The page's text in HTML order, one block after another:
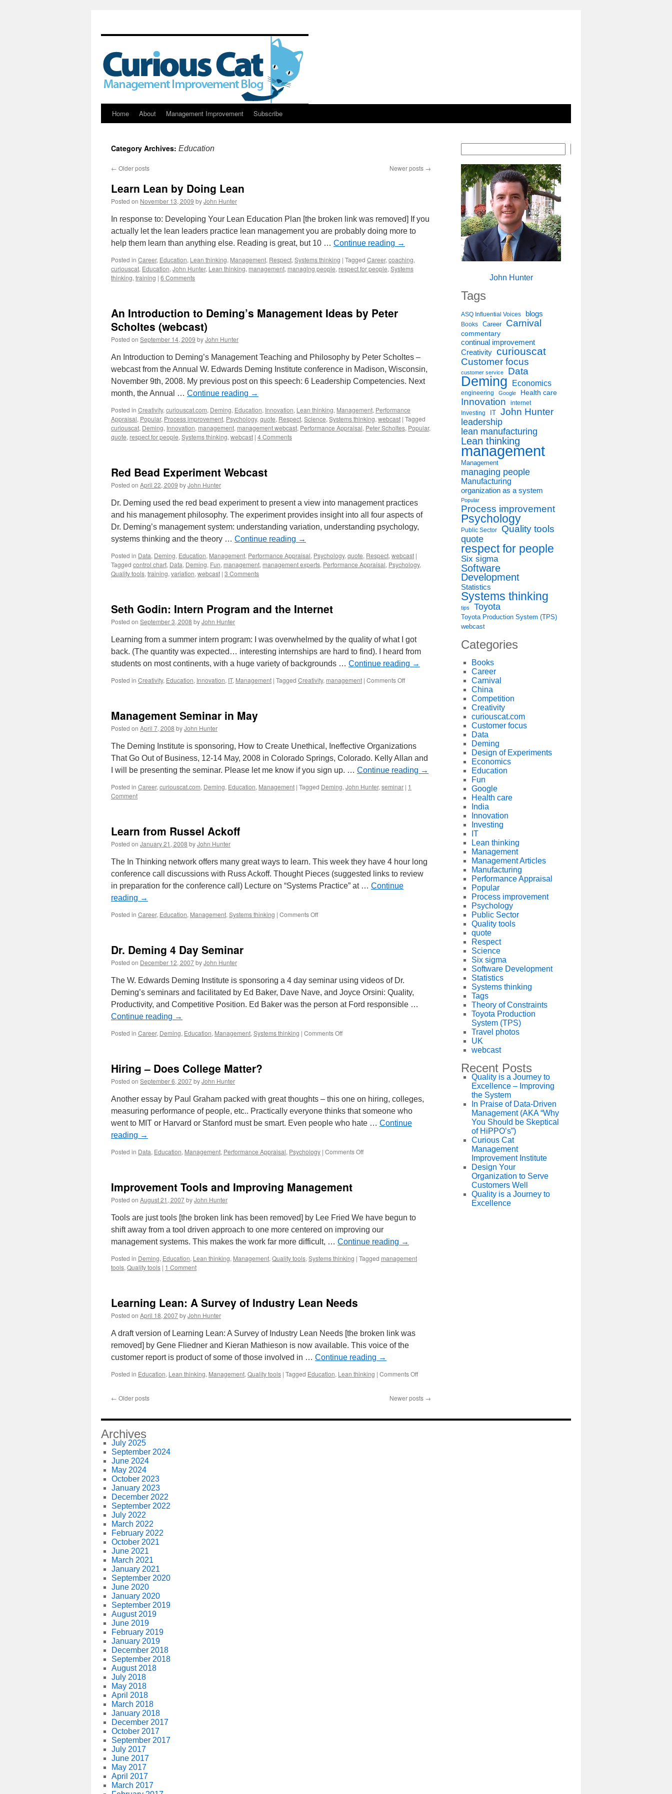
Skip
content
Home About Management Improvement Subscribe
Category Archives: Education
← Older posts Newer posts →
Learn Lean by Doing Lean
Posted on November 13, 2009 byJohn Hunter
In response to: Developing Your Lean Education Plan [the broken link was removed] If you
actually let the lean leaders practice lean management you are probably doing more to
help them learn than anything else. Reading is great, but 10 … Continue reading →
Posted in Career, Education, Lean thinking, Management, Respect, Systems thinking | Tagged Career, coaching,
curiouscat, Education, John Hunter, Lean thinking, management, managing people, respect for people, Systems
thinking, training | 6 Comments
An Introduction to Deming’s Management Ideas by Peter
Scholtes (webcast)
Posted on September 14, 2009 byJohn Hunter
An Introduction to Deming’s Management Teaching and Philosophy by Peter Scholtes –
webcast from the Annual W. Edwards Deming Institute conference in Madison, Wisconsin,
November 9th, 2008. My previous post on this speech: 6 Leadership Competencies. Next
month, the Annual … Continue reading →
Posted in Creativity, curiouscat.com, Deming, Education, Innovation, Lean thinking, Management, Performance
Appraisal, Popular, Process improvement, Psychology, quote, Respect, Science, Systems thinking, webcast | Tagged
curiouscat, Deming, Innovation, management, management webcast, Performance Appraisal, Peter Scholtes, Popular,
quote, respect for people, Systems thinking, webcast | 4 Comments
Red Bead Experiment Webcast
Posted on April 22, 2009 byJohn Hunter
Dr. Deming used the red bead experiment to present a view into management practices
and his management philosophy. The experiment provides insight into all four aspects of
Dr. Deming’s management system: understanding variation, understanding psychology,
systems thinking and the theory … Continue reading →
Posted in Data, Deming, Education, Management, Performance Appraisal, Psychology, quote, Respect, webcast |
Tagged control chart, Data, Deming, Fun, management, management experts, Performance Appraisal, Psychology,
Quality tools, training, variation, webcast | 3 Comments
Seth Godin: Intern Program and the Internet
Posted on September 3, 2008 byJohn Hunter
Learning from a summer intern program: I was overwhelmed by the quality of what I got
back. (The quantity was expected… interesting internships are hard to find). I heard from
students on most continents, with a huge variety of backgrounds … Continue reading →
Posted in Creativity, Education, Innovation, IT, Management | Tagged Creativity, management | Comments Offon
Internet
Management Seminar in May
Posted on April 7, 2008 byJohn Hunter
The Deming Institute is sponsoring, How to Create Unethical, Ineffective Organizations
That Go Out of Business, 12-14 May, 2008 in Colorado Springs, Colorado. Kelly Allan and
I will be presenting the seminar. Please let me know if you sign up. … Continue reading →
Posted in Career, curiouscat.com, Deming, Education, Management | Tagged Deming, John Hunter, seminar | 1
Comment
Learn from Russel Ackoff
Posted on January 21, 2008 byJohn Hunter
The In Thinking network offers many great ways to learn. This week they have 4 hour long
conference call discussions with Russ Ackoff. Thought Pieces (suggested links to review
in preparation for the conference call) Lecture on “Systems Practice” at … Continue
reading →
Posted in Career, Education, Management, Systems thinking | Comments Offon
Dr. Deming 4 Day Seminar
Posted on December 12, 2007byJohn Hunter
The W. Edwards Deming Institute is sponsoring a 4 day seminar using videos of Dr.
Deming’s seminars and facilitated by Ed Baker, Dave Nave, and Joyce Orsini: Quality,
Productivity, and Competitive Position. Ed Baker was the person at Ford responsible …
Continue reading →
Posted in Career, Deming, Education, Management, Systems thinking | Comments Offon
Hiring – Does College Matter?
Posted on September 6, 2007byJohn Hunter
Another essay by Paul Graham packed with great thoughts – this one on hiring, colleges,
measuring performance of people, etc.. Practically everyone thinks that someone who
went to MIT or Harvard or Stanford must be smart. Even people who hate … Continue
reading →
Posted in Data, Education, Management, Performance Appraisal, Psychology | Comments Offon
Improvement Tools and Improving Management
Posted on August 21, 2007byJohn Hunter
Tools are just tools [the broken link has been removed] by Lee Fried We have begun to
shift away from a tool driven approach to one more centered on improving our
management systems. This makes the work far more difficult, … Continue reading →
Posted in Deming, Education, Lean thinking, Management, Quality tools, Systems thinking | Tagged management
tools, Quality tools | 1 Comment
Learning Lean: A Survey of Industry Lean Needs
Posted on April 18, 2007byJohn Hunter
A draft version of Learning Lean: A Survey of Industry Lean Needs [the broken link was
removed] by Gene Fliedner and Kieran Mathieson is now available. This voice of the
customer report is product of some of those involved in … Continue reading →
Posted in Education, Lean thinking, Management, Quality tools | Tagged Education, Lean thinking | Comments Offon
A
of
← Older posts Newer posts →
John Hunter
Tags
ASQ Influential Voices blogs
Books Career Carnival
commentary
continual improvement
Creativity curiouscat
Customer focus
customer service Data
Deming Economics
engineering Google Health care
Innovation internet
Investing IT John Hunter
leadership
lean manufacturing
Lean thinking
management
Management
managing people
Manufacturing
organization as a system
Popular
Process improvement
Psychology
Public Sector
Quality tools
quote
respect for people
Six sigma
Software
Development
Statistics
Systems thinking
tips Toyota
Toyota Production System (TPS)
webcast
Categories
Books
Career
Carnival
China
Competition
Creativity
curiouscat.com
Customer focus
Data
Deming
Design of Experiments
Economics
Education
Fun
Google
Health care
India
Innovation
Investing
IT
Lean thinking
Management
Management Articles
Manufacturing
Performance Appraisal
Popular
Process improvement
Psychology
Public Sector
Quality tools
quote
Respect
Science
Six sigma
Software Development
Statistics
Systems thinking
Tags
Theory of Constraints
Toyota Production
System (TPS)
Travel photos
UK
webcast
Recent Posts
Quality is a Journey to
Excellence – Improving
the System
In Praise of Data-Driven
Management (AKA “Why
You Should be Skeptical
of HiPPO’s”)
Curious Cat
Management
Improvement Institute
Design Your
Organization to Serve
Customers Well
Quality is a Journey to
Excellence
Archives
July 2025
September 2024
June 2024
May 2024
October 2023
January 2023
December 2022
September 2022
July 2022
March 2022
February 2022
October 2021
June 2021
March 2021
January 2021
September 2020
June 2020
January 2020
September 2019
August 2019
June 2019
February 2019
January 2019
December 2018
September 2018
August 2018
July 2018
May 2018
April 2018
March 2018
January 2018
December 2017
October 2017
September 2017
July 2017
June 2017
May 2017
April 2017
March 2017